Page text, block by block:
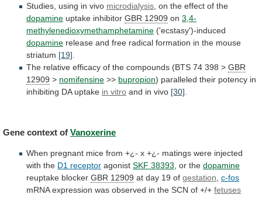
Studies, using in vivo microdialysis, on the effect of the
dopamine uptake inhibitor GBR 12909 on 3,4-
methylenedioxymethamphetamine ('ecstasy')-induced
dopamine release and free radical formation in the mouse
striatum [19].
The relative efficacy of the compounds (BTS 74 398 > GBR
12909 > nomifensine >> bupropion) paralleled their potency in
inhibiting DA uptake in vitro and in vivo [30].
Gene context of Vanoxerine
When pregnant mice from +¿- x +¿- matings were injected
with the D1 receptor agonist SKF 38393 , or the dopamine
reuptake blocker GBR 12909 at day 19 of gestation c-fos
mRNA expression was observed in the SCN of +/+ fetuses